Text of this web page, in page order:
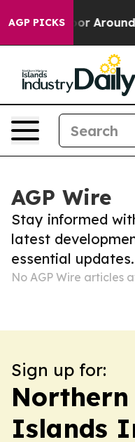
AGP PICKSa Floor Around
AGP Wire
Stay informed
latest
essential updates.
No AGP Wire articles
Sign up for:
Islands